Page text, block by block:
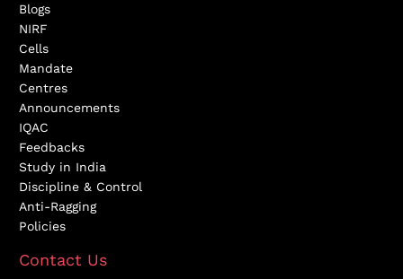
Blogs
NIRF
Cells
Mandate
Centres
Announcements
IQAC
Feedbacks
Study in India
Discipline & Control
Anti-Ragging
Policies
Contact Us